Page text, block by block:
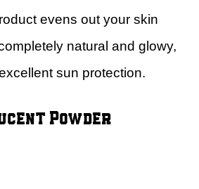
evens out your skin
natural and glowy,
sun protection.
Powder